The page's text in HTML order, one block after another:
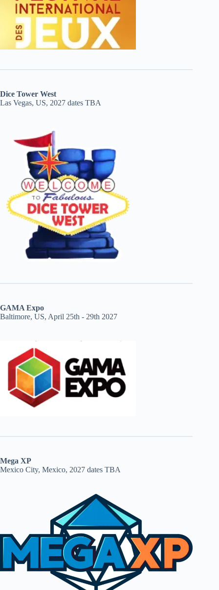
Dice Tower West
Las Vegas, US, 2027 dates TBA
GAMA Expo
Baltimore, US, April 25th - 29th 2027
Mega XP
Mexico City, Mexico, 2027 dates TBA